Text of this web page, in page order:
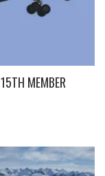
MEMBER